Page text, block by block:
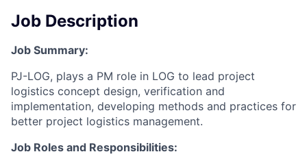
Job Description
Job Summary:
PJ-LOG, plays a PM role in LOG to lead project
logistics concept design, verification and
implementation, developing methods and practices for
better project logistics management.
Job Roles and Responsibilities: